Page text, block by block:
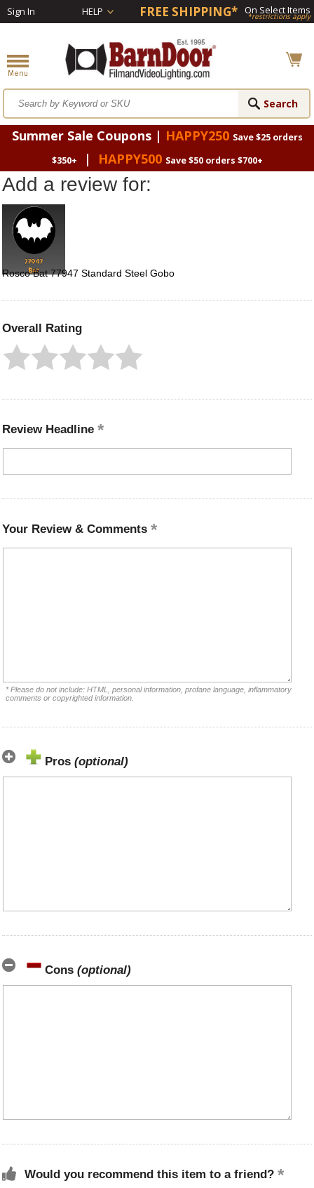
Sign In HELP FREE SHIPPING* On Select Items
*restrictions apply
Summer Sale Coupons | HAPPY250 Save $25 orders
$350+
| HAPPY500 Save $50 orders $700+
Add a review for:
Rosco Bat 77947 Standard Steel Gobo
Overall Rating
Review Headline
Your Review & Comments
* Please do not include: HTML, personal information, profane language, inflammatory
comments or copyrighted information.
Pros (optional)
Cons (optional)
Would you recommend this item to a friend?